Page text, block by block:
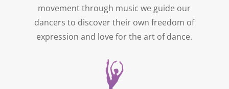
movement through music we guide our
dancers to discover their own freedom of
expression and love for the art of dance.